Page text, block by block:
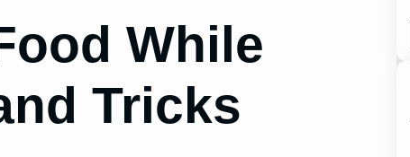
While
Tricks